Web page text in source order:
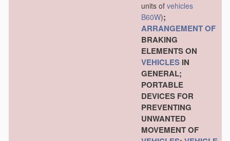
units of vehicles
B60W);
ARRANGEMENT OF
BRAKING
ELEMENTS ON
VEHICLES IN
GENERAL;
PORTABLE
DEVICES FOR
PREVENTING
UNWANTED
MOVEMENT OF